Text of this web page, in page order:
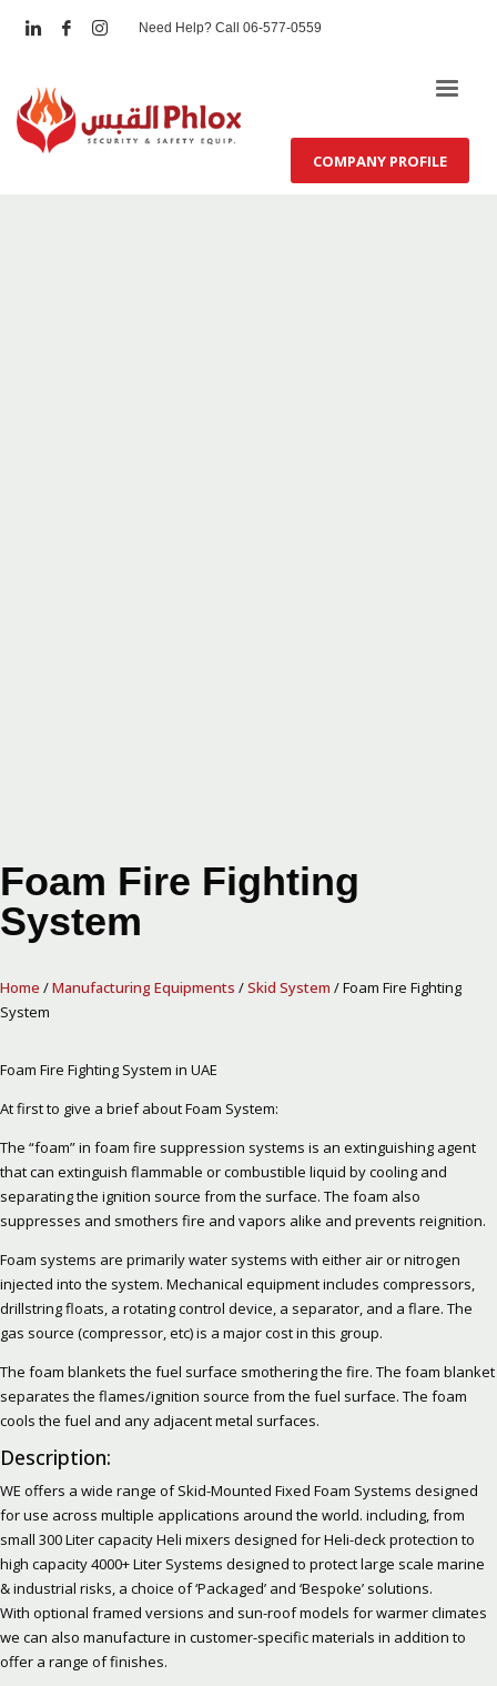
Need Help? Call 06-577-0559
COMPANY PROFILE
Foam Fire Fighting
System
Home /Manufacturing Equipments /Skid System / Foam Fire Fighting
System
Foam Fire Fighting System in UAE
At first to give a brief about Foam System:
The “foam” in foam fire suppression systems is an extinguishing agent
that can extinguish flammable or combustible liquid by cooling and
separating the ignition source from the surface. The foam also
suppresses and smothers fire and vapors alike and prevents reignition.
Foam systems are primarily water systems with either air or nitrogen
injected into the system. Mechanical equipment includes compressors,
drillstring floats, a rotating control device, a separator, and a flare. The
gas source (compressor, etc) is a major cost in this group.
The foam blankets the fuel surface smothering the fire. The foam blanket
separates the flames/ignition source from the fuel surface. The foam
cools the fuel and any adjacent metal surfaces.
Description:
WE offers a wide range of Skid-Mounted Fixed Foam Systems designed
for use across multiple applications around the world. including, from
small 300 Liter capacity Heli mixers designed for Heli-deck protection to
high capacity 4000+ Liter Systems designed to protect large scale marine
& industrial risks, a choice of ‘Packaged’ and ‘Bespoke’ solutions.
With optional framed versions and sun-roof models for warmer climates
we can also manufacture in customer-specific materials in addition to
offer a range of finishes.